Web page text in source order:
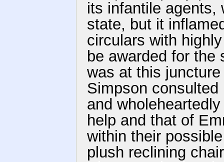
its infantile agents,
state, but it
circulars with
be awarded for
was at this
Simpson
and
help and that of
within their
plush reclining